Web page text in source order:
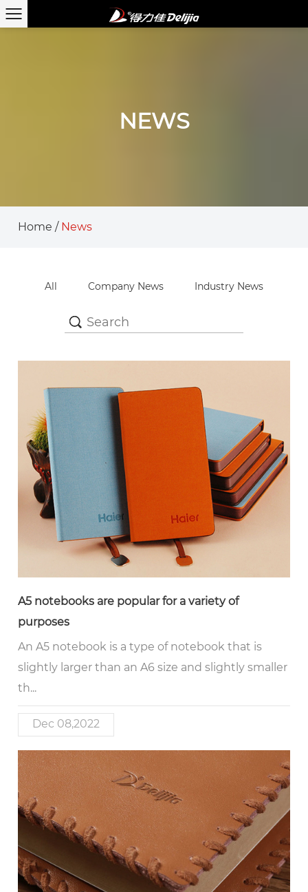
NEWS
Home / News
All Company News Industry News
A5 notebooks are popular for a variety of
purposes
An A5 notebook is a type of notebook that is
slightly larger than an A6 size and slightly smaller
th...
Dec 08,2022